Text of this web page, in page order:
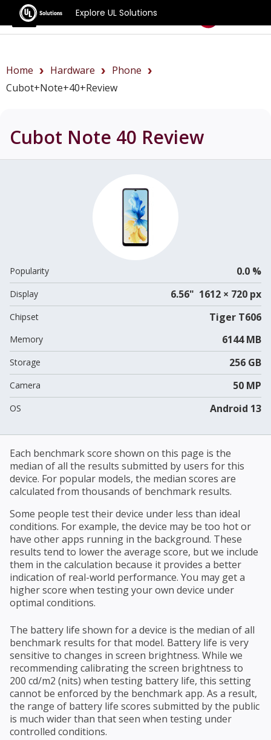
Explore UL Solutions
Benchmarks
Home Hardware
Phone
Cubot+Note+40+review
Cubot Note 40 Review
Popularity 0.0 %
Display 6.56" 1612 × 720 px
Chipset Tiger T606
Memory 6144 MB
Storage 256 GB
Camera 50 MP
OS Android 13
Each benchmark score shown on this page is the
median of all the results submitted by users for this
device. For popular models, the median scores are
calculated from thousands of benchmark results.
Some people test their device under less than ideal
conditions. For example, the device may be too hot or
have other apps running in the background. These
results tend to lower the average score, but we include
them in the calculation because it provides a better
indication of real-world performance. You may get a
higher score when testing your own device under
optimal conditions.
The battery life shown for a device is the median of all
benchmark results for that model. Battery life is very
sensitive to changes in screen brightness. While we
recommending calibrating the screen brightness to
200 cd/m2 (nits) when testing battery life, this setting
cannot be enforced by the benchmark app. As a result,
the range of battery life scores submitted by the public
is much wider than that seen when testing under
controlled conditions.